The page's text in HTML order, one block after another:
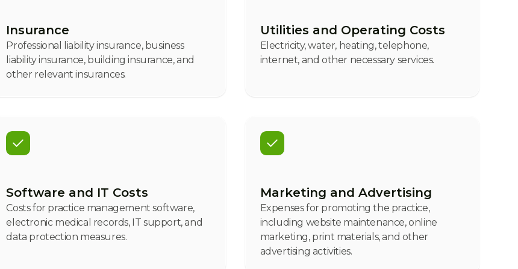
Insurance
Professional liability insurance, business
liability insurance, building insurance, and
other relevant insurances.
Utilities and Operating Costs
Electricity, water, heating, telephone,
internet, and other necessary services.
Software and IT Costs
Costs for practice management software,
electronic medical records, IT support, and
data protection measures.
Marketing and Advertising
Expenses for promoting the practice,
including website maintenance, online
marketing, print materials, and other
advertising activities.